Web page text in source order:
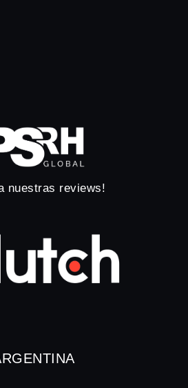
nuestras reviews!